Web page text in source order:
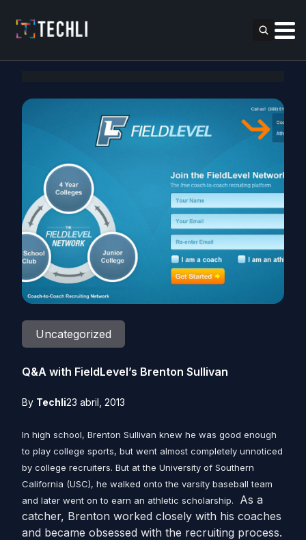
Uncategorized
Q&A with FieldLevel’s Brenton Sullivan
By Techli23 abril, 2013
In high school, Brenton Sullivan knew he was good enough
to play college sports, but went almost completely unnoticed
by college recruiters. But at the University of Southern
California (USC), he walked onto the varsity baseball team
and later went on to earn an athletic scholarship.
As a
catcher, Brenton worked closely with his coaches
and became obsessed with the recruiting process.